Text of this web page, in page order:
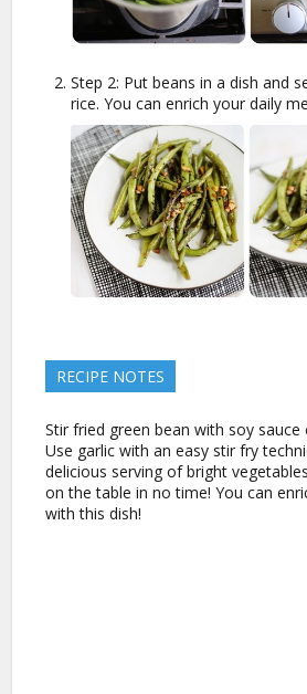
Step 2: Put beans in a dish and
rice. You can enrich your daily
RECIPE NOTES
Stir fried green bean with soy sauce
Use garlic with an easy stir fry
delicious serving of bright
on the table in no time! You can
with this dish!